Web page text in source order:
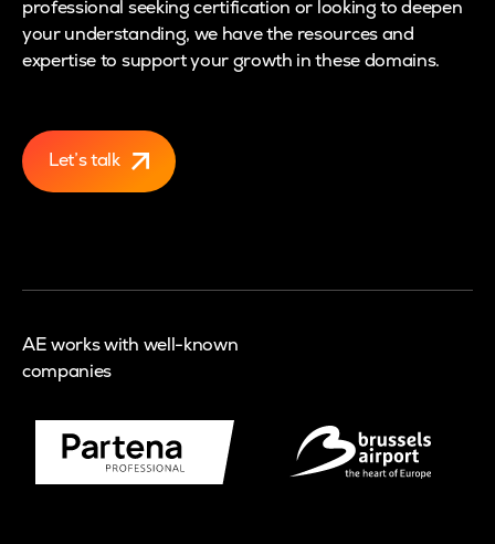
professional seeking certification or looking to deepen
your understanding, we have the resources and
expertise to support your growth in these domains.
Let’s talk
AE works with well-known
companies